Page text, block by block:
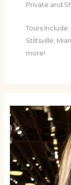
Private and
Tours Include:
Stiltsville,
more!